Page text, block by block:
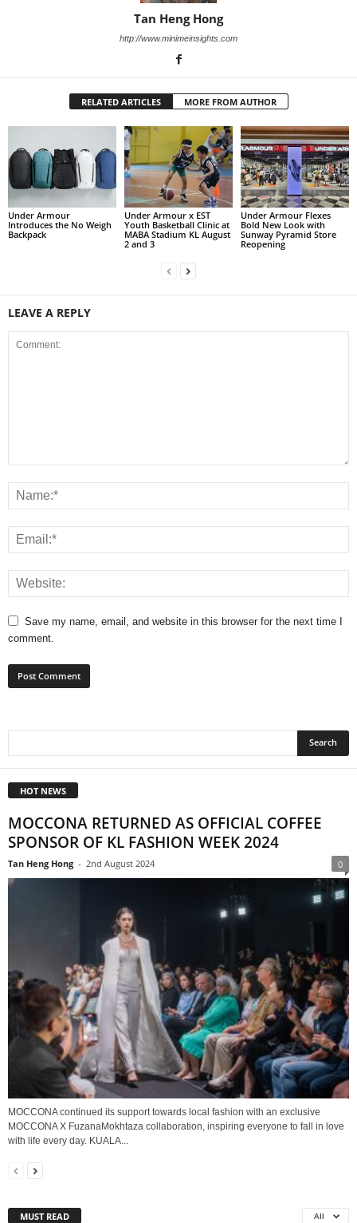
Tan Heng Hong
http://www.minimeinsights.com
RELATED ARTICLES MORE FROM AUTHOR
Under Armour
Introduces the No Weigh
Backpack
Under Armour x EST
Youth Basketball Clinic at
MABA Stadium KL August
2 and 3
Under Armour Flexes
Bold New Look with
Sunway Pyramid Store
Reopening
LEAVE A REPLY
Save my name, email, and website in this browser for the next time I
comment.
HOT NEWS
MOCCONA RETURNED AS OFFICIAL COFFEE
SPONSOR OF KL FASHION WEEK 2024
Tan Heng Hong - 2nd August 2024 0
MOCCONA continued its support towards local fashion with an exclusive
MOCCONA X FuzanaMokhtaza collaboration, inspiring everyone to fall in love
with life every day. KUALA...
MUST READ All